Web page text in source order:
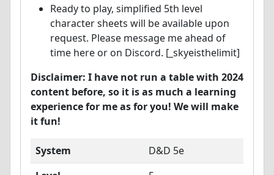
Ready to play, simplified 5th level
character sheets will be available upon
request. Please message me ahead of
time here or on Discord. [_skyeisthelimit]
Disclaimer: I have not run a table with 2024
content before, so it is as much a learning
experience for me as for you! We will make
it fun!
System
D&D 5e